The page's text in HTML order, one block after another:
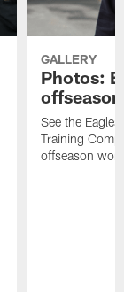
GALLERY
Photos:
See the
Training
offseason